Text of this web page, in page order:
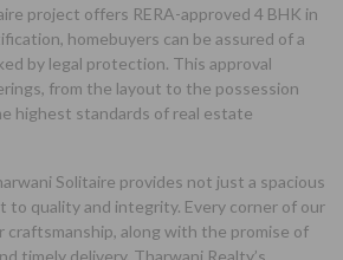
project offers RERA-approved 4 BHK in
homebuyers can be assured of a
by legal protection. This approval
from the layout to the possession
highest standards of real estate
Solitaire provides not just a spacious
to quality and integrity. Every corner of our
craftsmanship, along with the promise of
timely delivery. Tharwani Realty’s